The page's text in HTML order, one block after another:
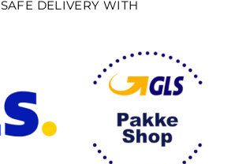
SAFE DELIVERY WITH